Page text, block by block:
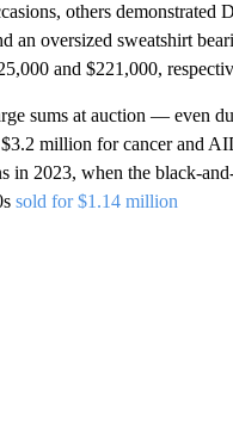
others demonstrated
an oversized sweatshirt
and $221,000,
sums at auction — even
million for cancer and
in 2023, when the black-
sold for $1.14 million